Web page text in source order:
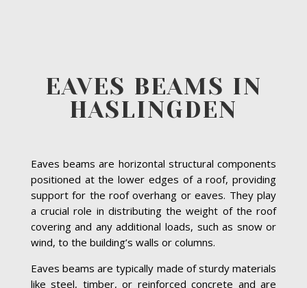
EAVES BEAMS IN
HASLINGDEN
Eaves beams are horizontal structural components
positioned at the lower edges of a roof, providing
support for the roof overhang or eaves. They play
a crucial role in distributing the weight of the roof
covering and any additional loads, such as snow or
wind, to the building’s walls or columns.
Eaves beams are typically made of sturdy materials
like steel, timber, or reinforced concrete and are